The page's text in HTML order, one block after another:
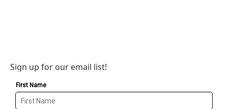
Sign up for our email list!